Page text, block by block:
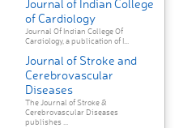
Journal of Indian College
of Cardiology
Journal Of Indian College Of
Cardiology, a publication of I...
Journal of Stroke and
Cerebrovascular
Diseases
The Journal of Stroke &
Cerebrovascular Diseases
publishes ...